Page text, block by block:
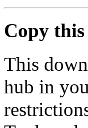
Copy
This
hub in